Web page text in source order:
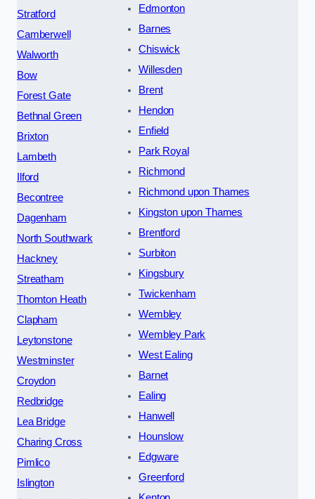
Stratford
Camberwell
Walworth
Bow
Forest Gate
Bethnal Green
Brixton
Lambeth
Ilford
Becontree
Dagenham
North Southwark
Hackney
Streatham
Thornton Heath
Clapham
Leytonstone
Westminster
Croydon
Redbridge
Lea Bridge
Charing Cross
Pimlico
Islington
Edmonton
Barnes
Chiswick
Willesden
Brent
Hendon
Enfield
Park Royal
Richmond
Richmond upon Thames
Kingston upon Thames
Brentford
Surbiton
Kingsbury
Twickenham
Wembley
Wembley Park
West Ealing
Barnet
Ealing
Hanwell
Hounslow
Edgware
Greenford